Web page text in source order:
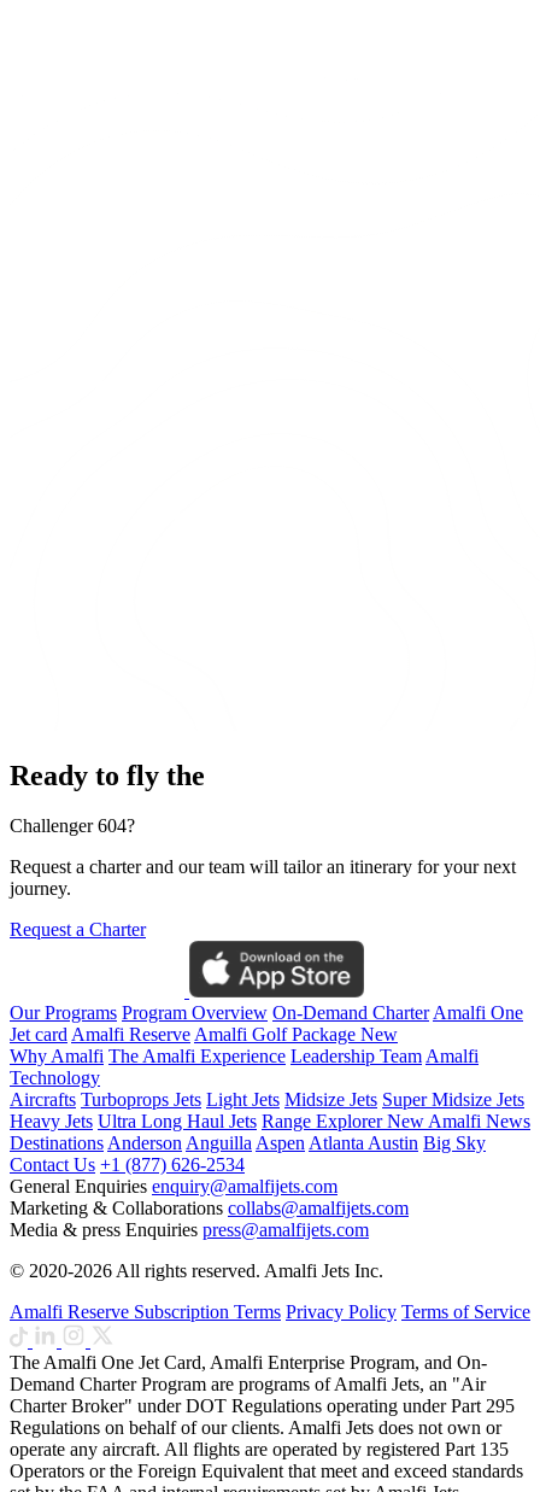
Ready to fly the
Challenger 604?
Request a charter and our team will tailor an itinerary for your next
journey.
Request a Charter
Our Programs Program Overview On-Demand CharterAmalfi One
Jet cardAmalfi ReserveAmalfi Golf Package New
Why Amalfi The Amalfi Experience Leadership TeamAmalfi
Technology
Aircrafts Turboprops Jets Light Jets Midsize Jets Super Midsize Jets
Heavy Jets Ultra Long Haul Jets Range ExplorerNewAmalfi News
DestinationsAndersonAnguillaAspenAtlantaAustin Big Sky
Contact Us +1 (877) 626-2534
General Enquiries enquiry@amalfijets.com
Marketing & Collaborations collabs@amalfijets.com
Media & press Enquiries press@amalfijets.com
© 2020-2026 All rights reserved. Amalfi Jets Inc.
Amalfi Reserve Subscription Terms Privacy Policy Terms of Service
The Amalfi One Jet Card, Amalfi Enterprise Program, and On-
Demand Charter Program are programs of Amalfi Jets, an "Air
Charter Broker" under DOT Regulations operating under Part 295
Regulations on behalf of our clients. Amalfi Jets does not own or
operate any aircraft. All flights are operated by registered Part 135
Operators or the Foreign Equivalent that meet and exceed standards